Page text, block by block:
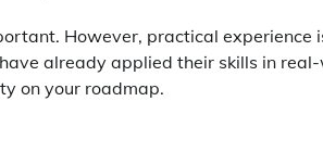
However, practical experience
already applied their skills in
on your roadmap.